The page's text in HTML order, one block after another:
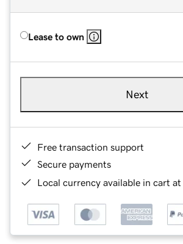
Lease to own
Next
Free transaction support
Secure payments
Local currency available in cart